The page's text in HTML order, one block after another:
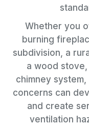
Whether you
burning
subdivision, a
a wood
chimney
concerns can
and create
ventilation